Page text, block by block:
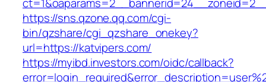
https://sns.qzone.qq.com/cgi-
bin/qzshare/cgi_qzshare_onekey?
url=https://katvipers.com/
https://myibd.investors.com/oidc/callback?